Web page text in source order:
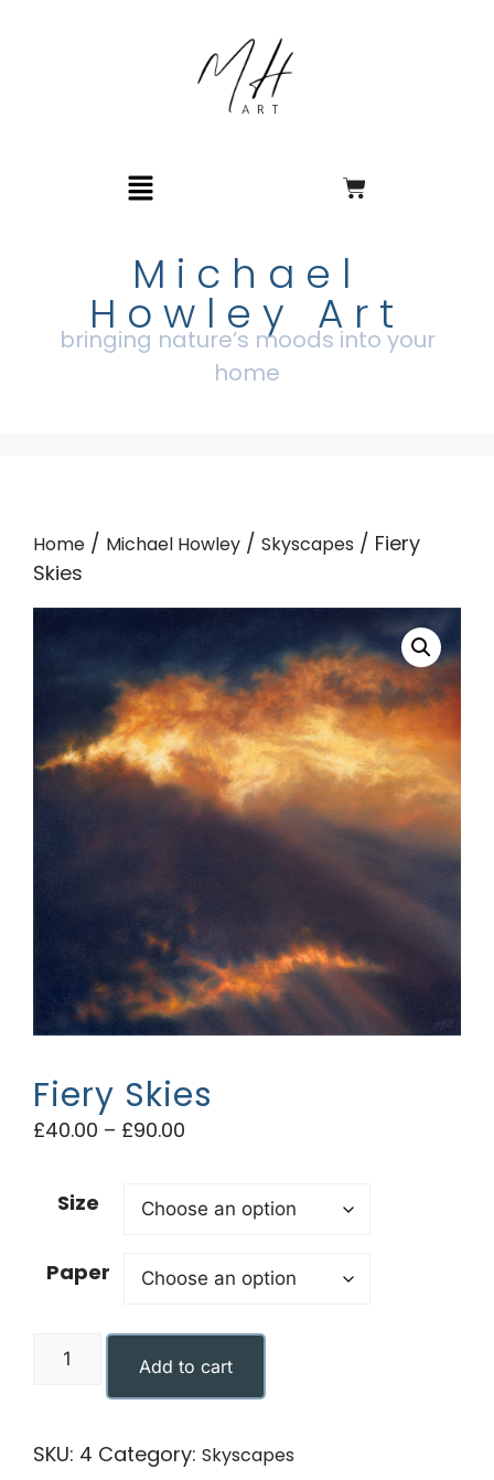
Michael
Howley Art
bringing nature’s moods into your
home
Home / Michael Howley / Skyscapes / Fiery
Skies
Fiery Skies
£40.00 – £90.00
Size
Paper
Add to cart
SKU: 4 Category: Skyscapes